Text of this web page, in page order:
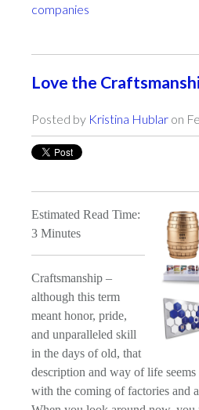
companies
Love the
Posted by Kristina Hublar on
Estimated Read Time:
3 Minutes
Craftsmanship –
although this term
meant honor, pride,
and unparalleled skill
in the days of old, that
description and way of life
with the coming of factories and